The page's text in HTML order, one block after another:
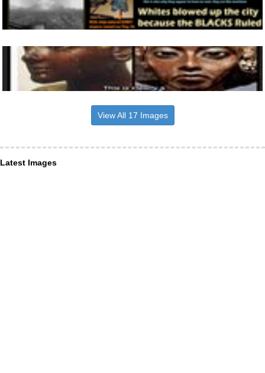
View All 17 Images
Latest Images